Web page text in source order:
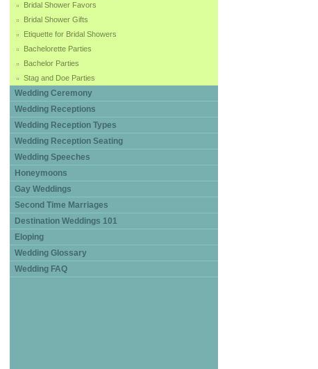
Bridal Shower Favors
Bridal Shower Gifts
Etiquette for Bridal Showers
Bachelorette Parties
Bachelor Parties
Stag and Doe Parties
Wedding Ceremony
Wedding Receptions
Wedding Reception Types
Wedding Reception Seating
Wedding Speeches
Honeymoons
Gay Weddings
Second Time Marriages
Destination Weddings 101
Eloping
Wedding Glossary
Wedding FAQ